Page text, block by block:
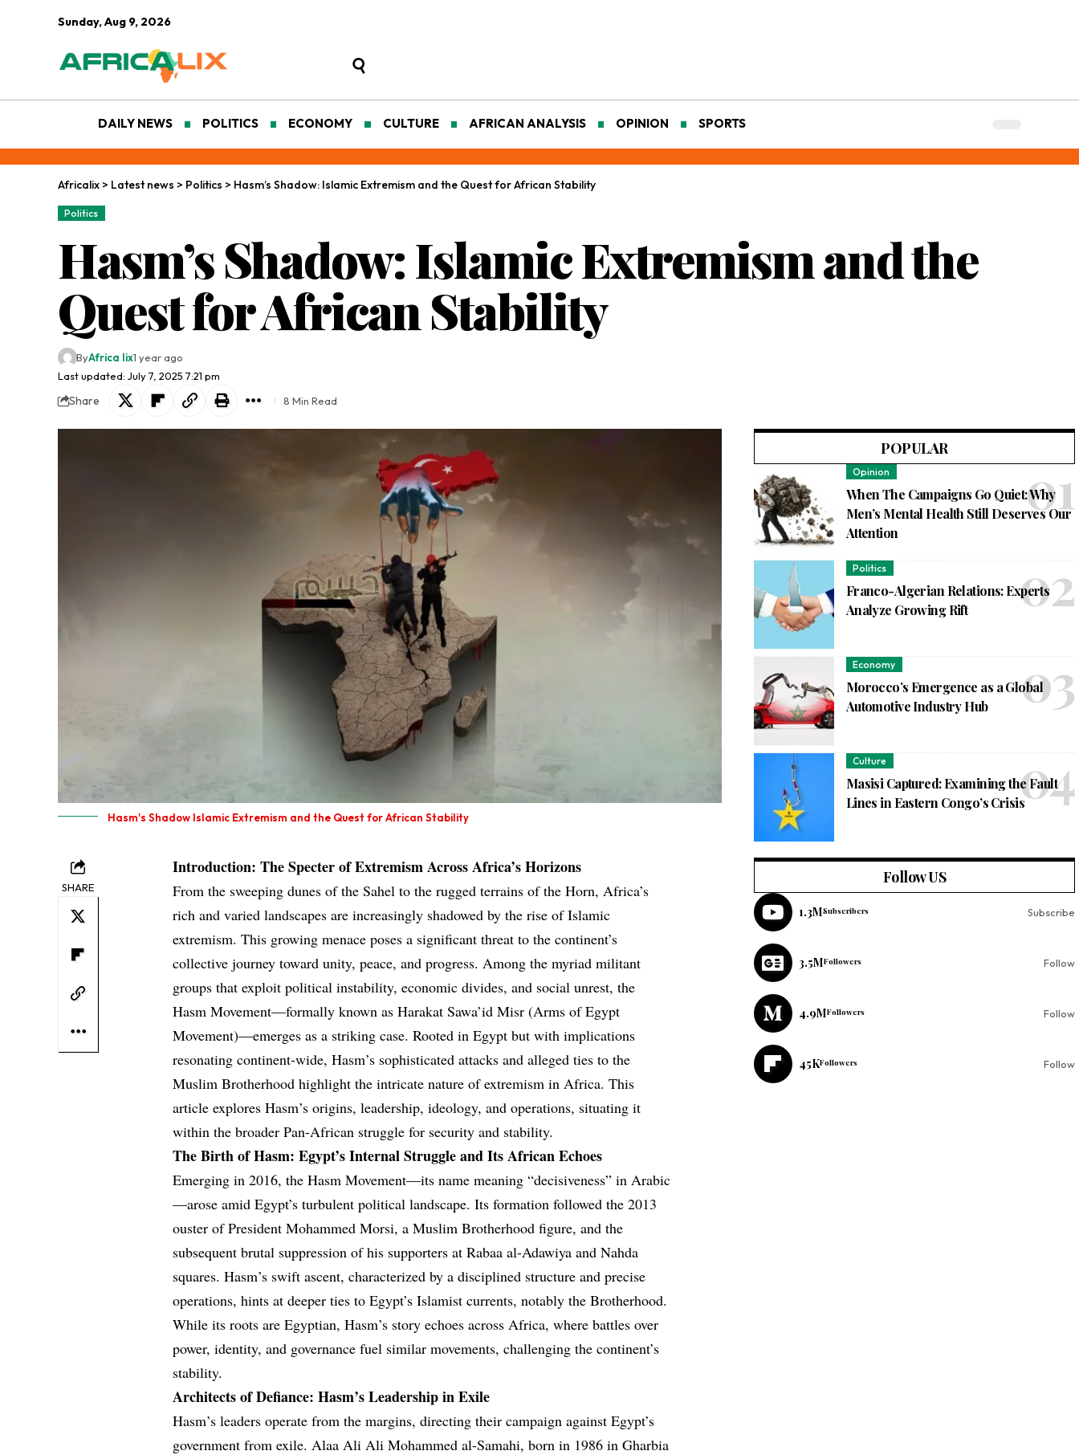
Sunday, Aug 9, 2026
DAILY NEWS POLITICS ECONOMY CULTURE AFRICAN ANALYSIS OPINION SPORTS
Africalix > Latest news > Politics > Hasm’s Shadow: Islamic Extremism and the Quest for African Stability
Politics
Hasm’s Shadow: Islamic Extremism and the
Quest for African Stability
Last updated: July 7, 2025 7:21 pm
ByAfrica lix1 year ago
Share 8 Min Read
Hasm's Shadow Islamic Extremism and the Quest for African Stability
SHARE
Introduction: The Specter of Extremism Across Africa’s Horizons
From the sweeping dunes of the Sahel to the rugged terrains of the Horn, Africa’s
rich and varied landscapes are increasingly shadowed by the rise of Islamic
extremism. This growing menace poses a significant threat to the continent’s
collective journey toward unity, peace, and progress. Among the myriad militant
groups that exploit political instability, economic divides, and social unrest, the
Hasm Movement—formally known as Harakat Sawa’id Misr (Arms of Egypt
Movement)—emerges as a striking case. Rooted in Egypt but with implications
resonating continent-wide, Hasm’s sophisticated attacks and alleged ties to the
Muslim Brotherhood highlight the intricate nature of extremism in Africa. This
article explores Hasm’s origins, leadership, ideology, and operations, situating it
within the broader Pan-African struggle for security and stability.
The Birth of Hasm: Egypt’s Internal Struggle and Its African Echoes
Emerging in 2016, the Hasm Movement—its name meaning “decisiveness” in Arabic
—arose amid Egypt’s turbulent political landscape. Its formation followed the 2013
ouster of President Mohammed Morsi, a Muslim Brotherhood figure, and the
subsequent brutal suppression of his supporters at Rabaa al-Adawiya and Nahda
squares. Hasm’s swift ascent, characterized by a disciplined structure and precise
operations, hints at deeper ties to Egypt’s Islamist currents, notably the Brotherhood.
While its roots are Egyptian, Hasm’s story echoes across Africa, where battles over
power, identity, and governance fuel similar movements, challenging the continent’s
stability.
Architects of Defiance: Hasm’s Leadership in Exile
Hasm’s leaders operate from the margins, directing their campaign against Egypt’s
government from exile. Alaa Ali Ali Mohammed al-Samahi, born in 1986 in Gharbia
POPULAR
Opinion
When The Campaigns Go Quiet: Why
Men’s Mental Health Still Deserves Our
Attention
Politics
Franco-Algerian Relations: Experts
Analyze Growing Rift
Economy
Morocco’s Emergence as a Global
Automotive Industry Hub
Culture
Masisi Captured: Examining the Fault
Lines in Eastern Congo’s Crisis
Follow US
1.3MSubscribers Subscribe
3.5MFollowers Follow
4.9MFollowers Follow
45KFollowers Follow